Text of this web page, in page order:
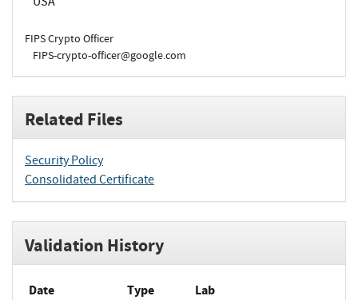
FIPS Crypto Officer
FIPS-crypto-officer@google.com
Related Files
Security Policy
Consolidated Certificate
Validation History
Date Type Lab